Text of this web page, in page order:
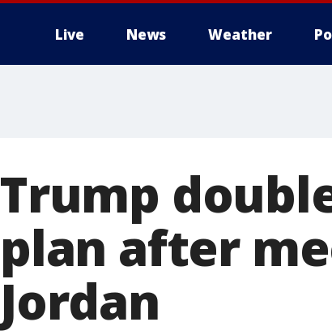
Live News Weather
Trump
plan after
Jordan